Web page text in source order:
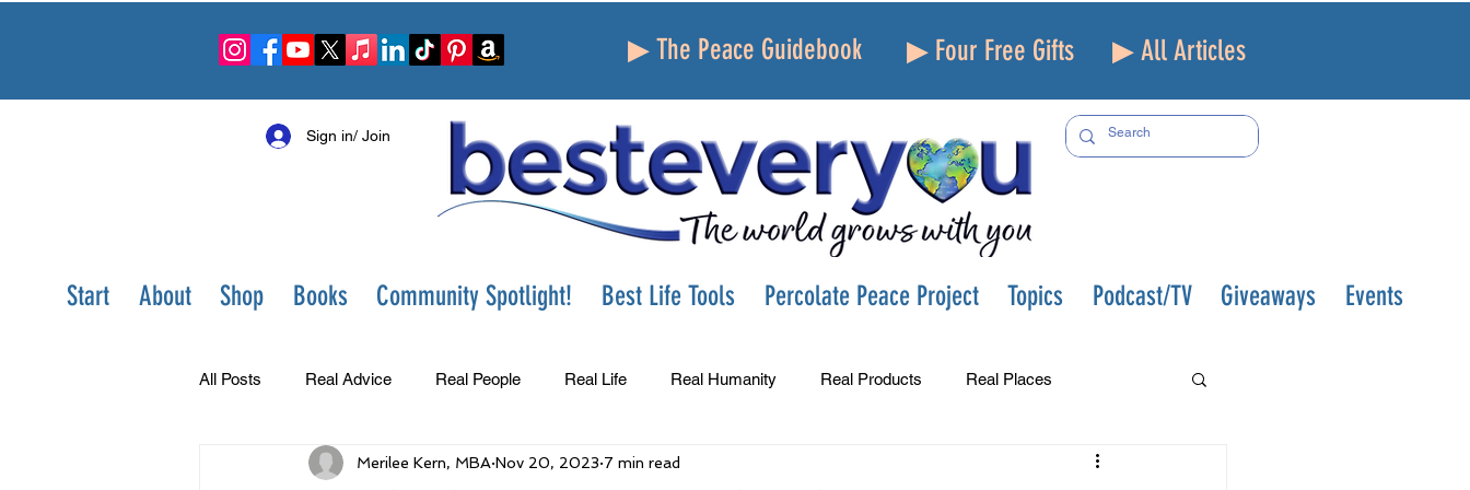
▶ The Peace Guidebook ▶ Four Free Gifts ▶ All Articles
Sign in/ Join
Start About Shop Books Community Spotlight! Best Life Tools Percolate Peace Project Topics Podcast/TV Giveaways Events
All Posts Real Advice Real People Real Life Real Humanity Real Products Real Places
Best Ever You Show Change Success Peace Health
Merilee Kern, MBA Nov 20, 2023 7 min read